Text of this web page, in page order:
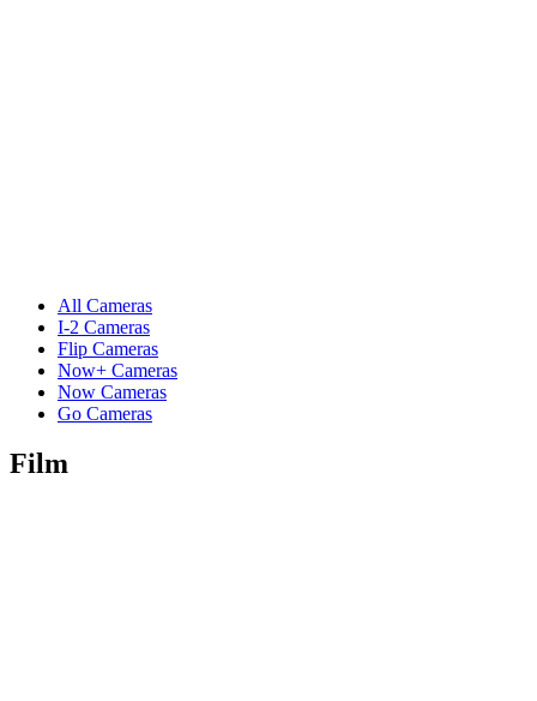
All Cameras
I-2 Cameras
Flip Cameras
Now+ Cameras
Now Cameras
Go Cameras
Film